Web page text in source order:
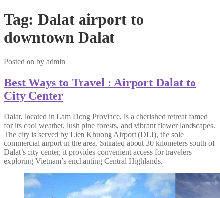
Tag: Dalat airport to
downtown Dalat
Posted on by admin
Best Ways to Travel : Airport Dalat to
City Center
Dalat, located in Lam Dong Province, is a cherished retreat famed
for its cool weather, lush pine forests, and vibrant flower landscapes.
The city is served by Lien Khuong Airport (DLI), the sole
commercial airport in the area. Situated about 30 kilometers south of
Dalat’s city center, it provides convenient access for travelers
exploring Vietnam’s enchanting Central Highlands.